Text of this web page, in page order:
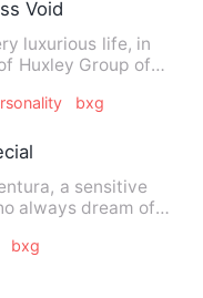
Void
luxurious life, in
Huxley Group of
bxg
a sensitive
always dream of
bxg